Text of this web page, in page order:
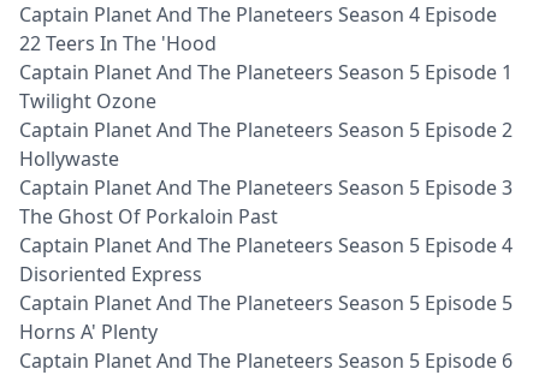
Captain Planet And The Planeteers Season 4 Episode
22 Teers In The 'Hood
Captain Planet And The Planeteers Season 5 Episode 1
Twilight Ozone
Captain Planet And The Planeteers Season 5 Episode 2
Hollywaste
Captain Planet And The Planeteers Season 5 Episode 3
The Ghost Of Porkaloin Past
Captain Planet And The Planeteers Season 5 Episode 4
Disoriented Express
Captain Planet And The Planeteers Season 5 Episode 5
Horns A' Plenty
Captain Planet And The Planeteers Season 5 Episode 6